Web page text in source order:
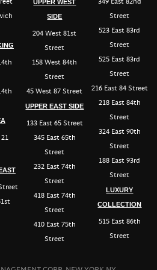
UPPER WEST
SIDE
204 West 81st
Street
158 West 84th
Street
45 West 87 Street
UPPER EAST SIDE
133 East 65 Street
345 East 65th
Street
232 East 74th
Street
418 East 74th
Street
410 East 75th
Street
Street
523 East 83rd
Street
525 East 83rd
Street
216 East 84 Street
218 East 84th
Street
324 East 90th
Street
188 East 93rd
Street
LUXURY
COLLECTION
515 East 86th
Street